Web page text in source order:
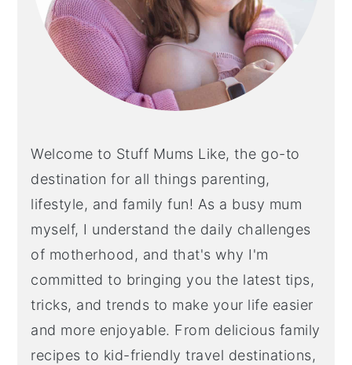
Welcome to Stuff Mums Like, the go-to
destination for all things parenting,
lifestyle, and family fun! As a busy mum
myself, I understand the daily challenges
of motherhood, and that's why I'm
committed to bringing you the latest tips,
tricks, and trends to make your life easier
and more enjoyable. From delicious family
recipes to kid-friendly travel destinations,